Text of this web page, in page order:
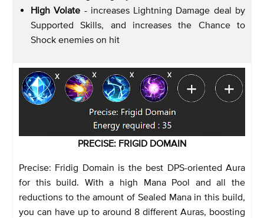
High Volate - increases Lightning Damage deal by
Supported Skills, and increases the Chance to
Shock enemies on hit
PRECISE: FRIGID DOMAIN
Precise: Fridig Domain is the best DPS-oriented Aura
for this build. With a high Mana Pool and all the
reductions to the amount of Sealed Mana in this build,
you can have up to around 8 different Auras, boosting